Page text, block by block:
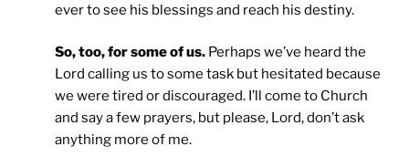
ever to see his blessings and reach his destiny.
So, too, for some of us. Perhaps we’ve heard the
Lord calling us to some task but hesitated because
we were tired or discouraged. I’ll come to Church
and say a few prayers, but please, Lord, don’t ask
anything more of me.